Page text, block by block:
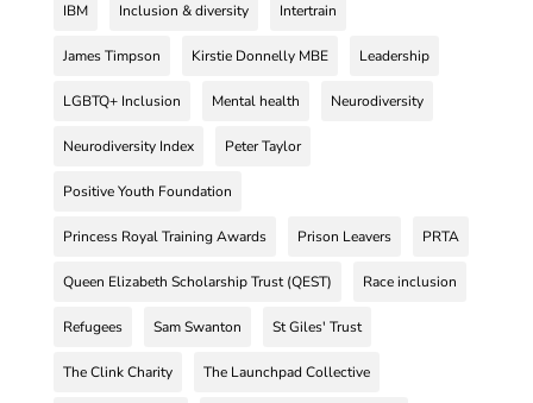
IBM Inclusion & diversity Intertrain
James Timpson Kirstie Donnelly MBE Leadership
LGBTQ+ Inclusion Mental health Neurodiversity
Neurodiversity Index Peter Taylor
Positive Youth Foundation
Princess Royal Training Awards Prison Leavers PRTA
Queen Elizabeth Scholarship Trust (QEST) Race inclusion
Refugees Sam Swanton St Giles' Trust
The Clink Charity The Launchpad Collective